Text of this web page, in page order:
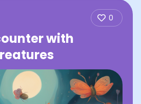
0
with